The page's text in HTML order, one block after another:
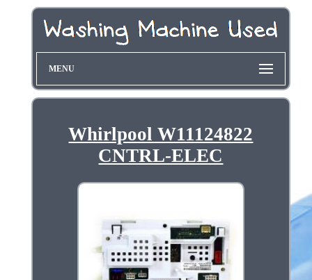
MENU
Whirlpool W11124822
CNTRL-ELEC